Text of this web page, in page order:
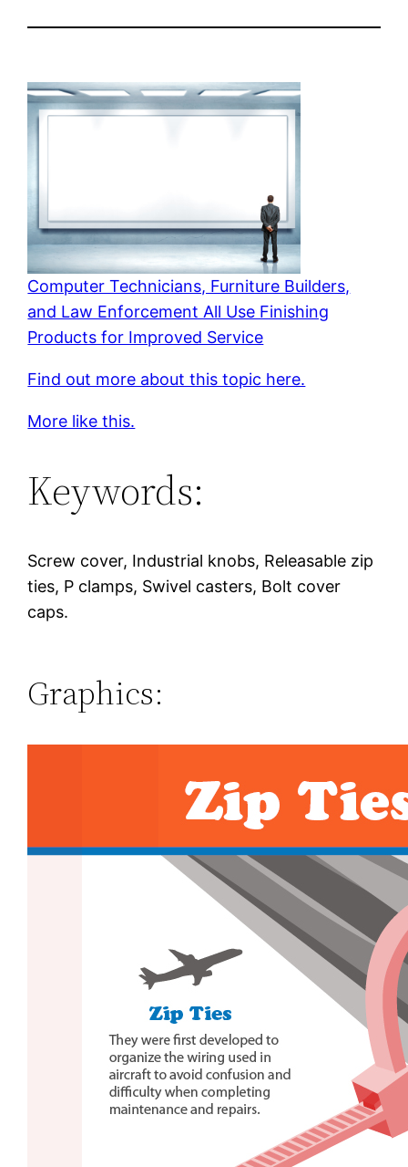
Computer Technicians, Furniture Builders,
and Law Enforcement All Use Finishing
Products for Improved Service
Find out more about this topic here.
More like this.
Keywords:
Screw cover, Industrial knobs, Releasable zip
ties, P clamps, Swivel casters, Bolt cover
caps.
Graphics: